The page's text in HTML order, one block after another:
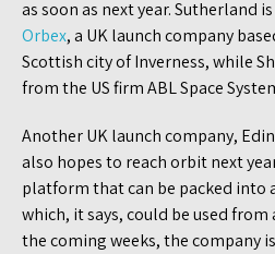
as soon as next year. Sutherland is
Orbex, a UK launch company
Scottish city of Inverness, while
from the US firm ABL Space
Another UK launch company,
also hopes to reach orbit next
platform that can be packed into
which, it says, could be used
the coming weeks, the company